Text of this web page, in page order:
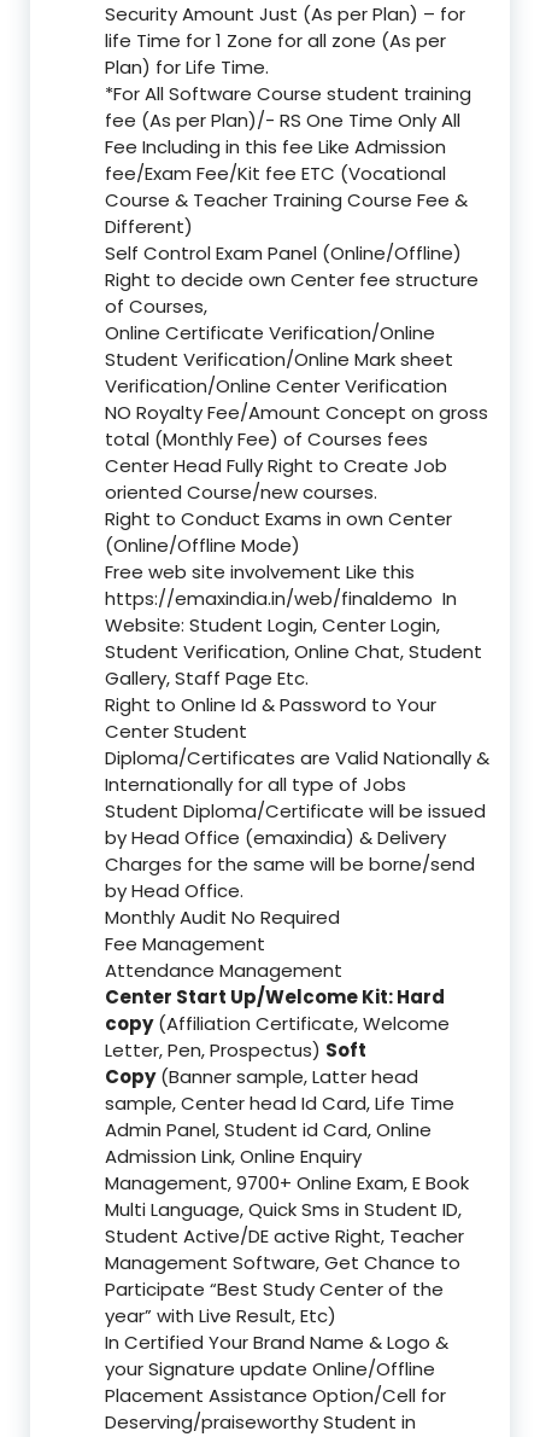
Security Amount Just (As per Plan) – for
life Time for 1 Zone for all zone (As per
Plan) for Life Time.
*For All Software Course student training
fee (As per Plan)/- RS One Time Only All
Fee Including in this fee Like Admission
fee/Exam Fee/Kit fee ETC (Vocational
Course & Teacher Training Course Fee &
Different)
Self Control Exam Panel (Online/Offline)
Right to decide own Center fee structure
of Courses,
Online Certificate Verification/Online
Student Verification/Online Mark sheet
Verification/Online Center Verification
NO Royalty Fee/Amount Concept on gross
total (Monthly Fee) of Courses fees
Center Head Fully Right to Create Job
oriented Course/new courses.
Right to Conduct Exams in own Center
(Online/Offline Mode)
Free web site involvement Like this
https://emaxindia.in/web/finaldemo In
Website: Student Login, Center Login,
Student Verification, Online Chat, Student
Gallery, Staff Page Etc.
Right to Online Id & Password to Your
Center Student
Diploma/Certificates are Valid Nationally &
Internationally for all type of Jobs
Student Diploma/Certificate will be issued
by Head Office (emaxindia) & Delivery
Charges for the same will be borne/send
by Head Office.
Monthly Audit No Required
Fee Management
Attendance Management
Center Start Up/Welcome Kit: Hard
copy(Affiliation Certificate, Welcome
Letter, Pen, Prospectus) Soft
Copy(Banner sample, Latter head
sample, Center head Id Card, Life Time
Admin Panel, Student id Card, Online
Admission Link, Online Enquiry
Management, 9700+ Online Exam, E Book
Multi Language, Quick Sms in Student ID,
Student Active/DE active Right, Teacher
Management Software, Get Chance to
Participate “Best Study Center of the
year” with Live Result, Etc)
In Certified Your Brand Name & Logo &
your Signature update Online/Offline
Placement Assistance Option/Cell for
Deserving/praiseworthy Student in